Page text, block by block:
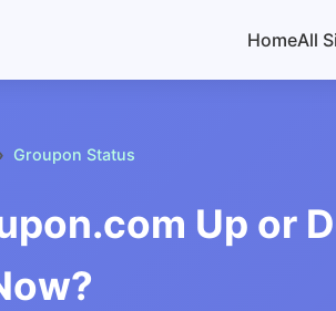
HomeAll
Groupon Status
Up or